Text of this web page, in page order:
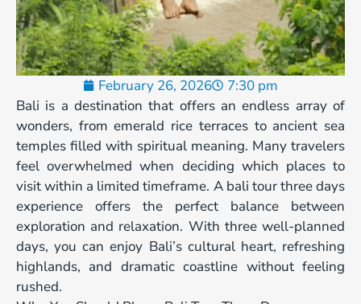
February 26, 2026
7:30 pm
Bali is a destination that offers an endless array of
wonders, from emerald rice terraces to ancient sea
temples filled with spiritual meaning. Many travelers
feel overwhelmed when deciding which places to
visit within a limited timeframe. A bali tour three days
experience offers the perfect balance between
exploration and relaxation. With three well-planned
days, you can enjoy Bali’s cultural heart, refreshing
highlands, and dramatic coastline without feeling
rushed.